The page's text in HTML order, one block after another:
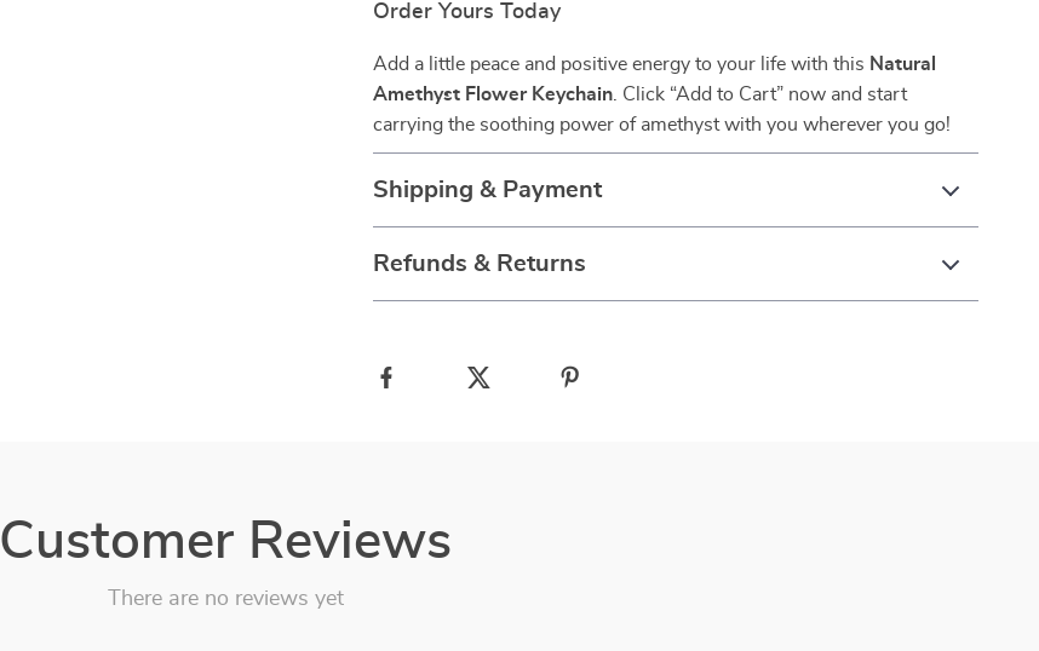
Order Yours Today
Add a little peace and positive energy to your life with this Natural
Amethyst Flower Keychain . Click “Add to Cart” now and start
carrying the soothing power of amethyst with you wherever you go!
Shipping & Payment
Refunds & Returns
Customer Reviews
There are no reviews yet